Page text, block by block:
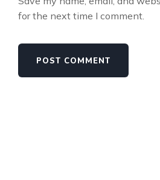
for the next time I comment.